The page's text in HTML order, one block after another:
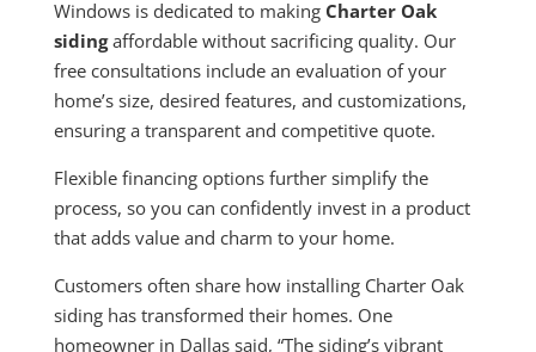
Windows is dedicated to making Charter Oak
sidingaffordable without sacrificing quality. Our
free consultations include an evaluation of your
home’s size, desired features, and customizations,
ensuring a transparent and competitive quote.
Flexible financing options further simplify the
process, so you can confidently invest in a product
that adds value and charm to your home.
Customers often share how installing Charter Oak
siding has transformed their homes. One
homeowner in Dallas said, “The siding’s vibrant